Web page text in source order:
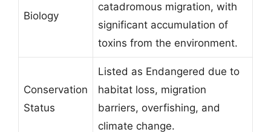
Biology
catadromous migration, with
significant accumulation of
toxins from the environment.
Conservation
Status
Listed as Endangered due to
habitat loss, migration
barriers, overfishing, and
climate change.